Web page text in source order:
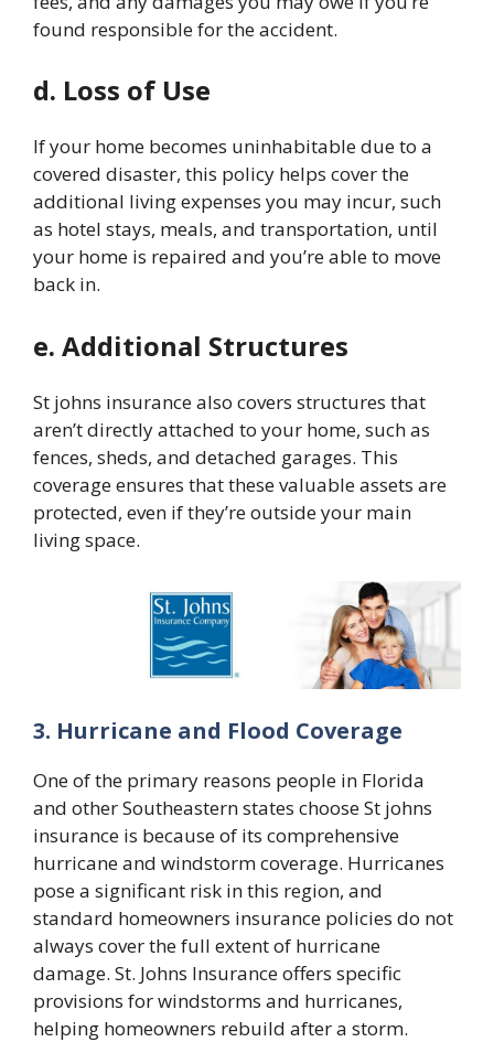
found responsible for the accident.
d. Loss of Use
If your home becomes uninhabitable due to a
covered disaster, this policy helps cover the
additional living expenses you may incur, such
as hotel stays, meals, and transportation, until
your home is repaired and you’re able to move
back in.
e. Additional Structures
St johns insurancealso covers structures that
aren’t directly attached to your home, such as
fences, sheds, and detached garages. This
coverage ensures that these valuable assets are
protected, even if they’re outside your main
living space.
3. Hurricane and Flood Coverage
One of the primary reasons people in Florida
and other Southeastern states chooseSt johns
insurance is because of its comprehensive
hurricane and windstorm coverage. Hurricanes
pose a significant risk in this region, and
standard homeowners insurance policies do not
always cover the full extent of hurricane
damage. St. Johns Insurance offers specific
provisions for windstorms and hurricanes,
helping homeowners rebuild after a storm.